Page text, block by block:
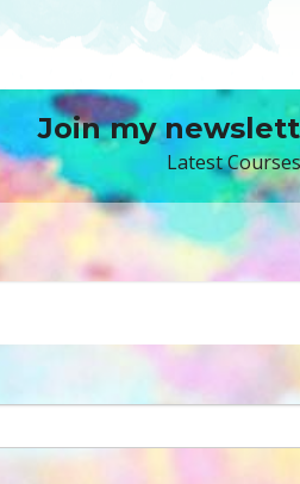
Join my
Latest